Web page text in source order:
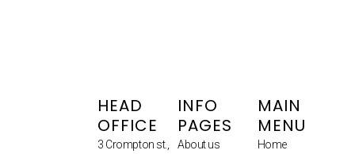
HEAD
OFFICE
3 Crompton st.,
INFO
PAGES
About us
MAIN
MENU
Home